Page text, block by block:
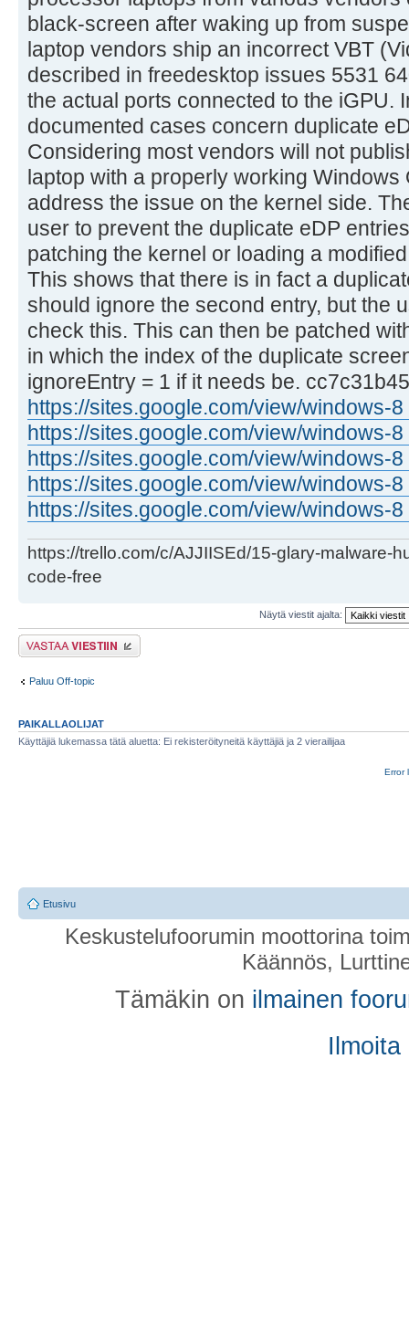
black-screen after waking up from
laptop vendors ship an incorrect VBT
described in freedesktop issues 5531
the actual ports connected to the iGPU.
documented cases concern duplicate
Considering most vendors will not
laptop with a properly working
address the issue on the kernel side.
user to prevent the duplicate eDP
patching the kernel or loading a modified
This shows that there is in fact a
should ignore the second entry, but the
check this. This can then be patched
in which the index of the duplicate
ignoreEntry = 1 if it needs be.
https://sites.google.com/view/windows-
https://sites.google.com/view/windows-
https://sites.google.com/view/windows-
https://sites.google.com/view/windows-
https://sites.google.com/view/windows-
https://trello.com/c/AJJIISEd/15-glary-malware-
code-free
Näytä viestit ajalta:
Lähetä vastaus
Paluu Off-topic
PAIKALLAOLIJAT
Käyttäjiä lukemassa tätä aluetta: Ei rekisteröityneitä käyttäjiä ja 2 vierailijaa
Error
Etusivu
Keskustelufoorumin moottorina
Käännös,
Tämäkin on ilmainen